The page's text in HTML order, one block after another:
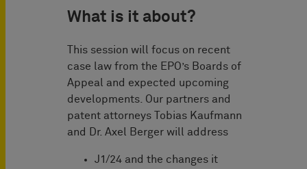
What is it about?
This session will focus on recent
case law from the EPO’s Boards of
Appeal and expected upcoming
developments. Our partners and
patent attorneys Tobias Kaufmann
and Dr. Axel Berger will address
J1/24 and the changes it